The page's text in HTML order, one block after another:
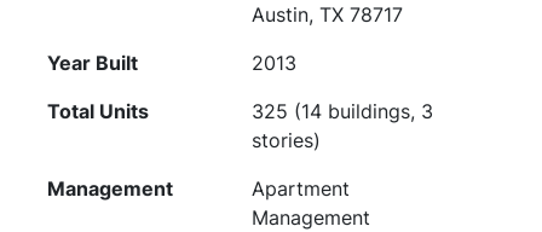
Austin, TX 78717
Year Built
2013
Total Units
325 (14 buildings, 3
stories)
Management
Apartment
Management